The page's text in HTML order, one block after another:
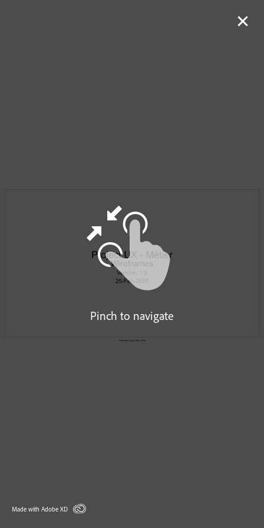
Pinch to navigate
Made with Adobe XD